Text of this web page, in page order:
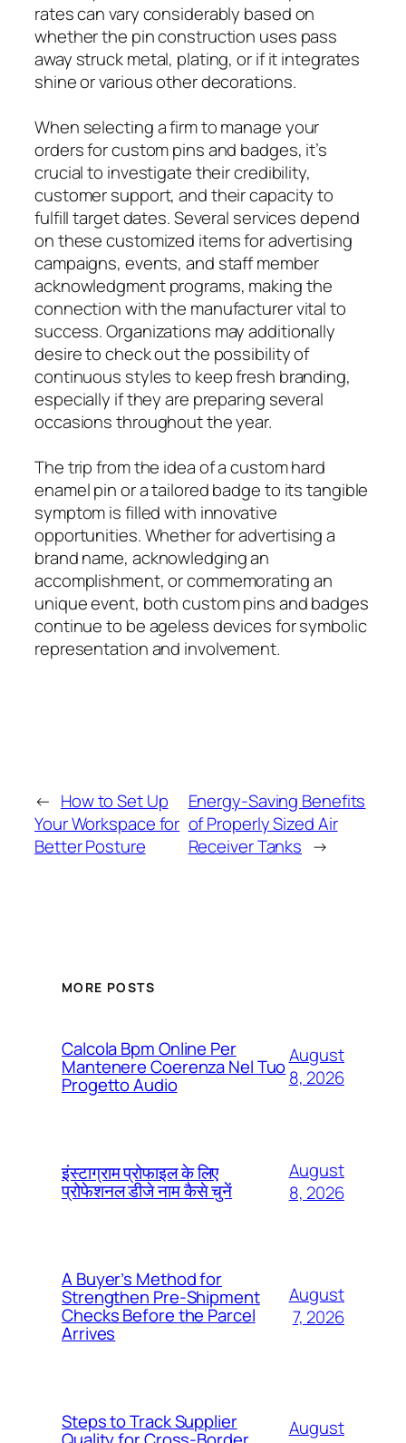
rates can vary considerably based on
whether the pin construction uses pass
away struck metal, plating, or if it integrates
shine or various other decorations.
When selecting a firm to manage your
orders for custom pins and badges, it’s
crucial to investigate their credibility,
customer support, and their capacity to
fulfill target dates. Several services depend
on these customized items for advertising
campaigns, events, and staff member
acknowledgment programs, making the
connection with the manufacturer vital to
success. Organizations may additionally
desire to check out the possibility of
continuous styles to keep fresh branding,
especially if they are preparing several
occasions throughout the year.
The trip from the idea of a custom hard
enamel pin or a tailored badge to its tangible
symptom is filled with innovative
opportunities. Whether for advertising a
brand name, acknowledging an
accomplishment, or commemorating an
unique event, both custom pins and badges
continue to be ageless devices for symbolic
representation and involvement.
← How to Set Up
Your Workspace for
Better Posture
Energy-Saving Benefits
of Properly Sized Air
Receiver Tanks →
MORE POSTS
Calcola Bpm Online Per
Mantenere Coerenza Nel Tuo
Progetto Audio
August
8, 2026
इंस्टाग्राम प्रोफाइल के लिए
प्रोफेशनल डीजे नाम कैसे चुनें
August
8, 2026
A Buyer’s Method for
Strengthen Pre-Shipment
Checks Before the Parcel
Arrives
August
7, 2026
Steps to Track Supplier
August